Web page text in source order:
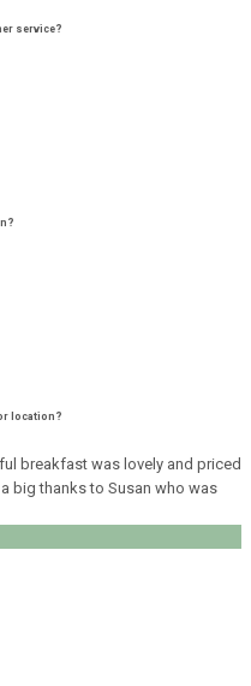
service?
location?
breakfast was lovely and priced
big thanks to Susan who was